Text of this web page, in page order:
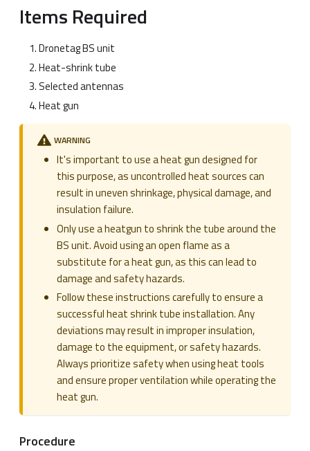
Items Required
Dronetag BS unit
Heat-shrink tube
Selected antennas
Heat gun
WARNING
It's important to use a heat gun designed for
this purpose, as uncontrolled heat sources can
result in uneven shrinkage, physical damage, and
insulation failure.
Only use a heatgun to shrink the tube around the
BS unit. Avoid using an open flame as a
substitute for a heat gun, as this can lead to
damage and safety hazards.
Follow these instructions carefully to ensure a
successful heat shrink tube installation. Any
deviations may result in improper insulation,
damage to the equipment, or safety hazards.
Always prioritize safety when using heat tools
and ensure proper ventilation while operating the
heat gun.
Procedure